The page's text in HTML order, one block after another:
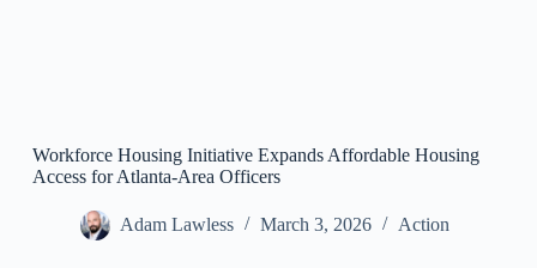
Workforce Housing Initiative Expands Affordable Housing
Access for Atlanta-Area Officers
Adam Lawless March 3, 2026 Action